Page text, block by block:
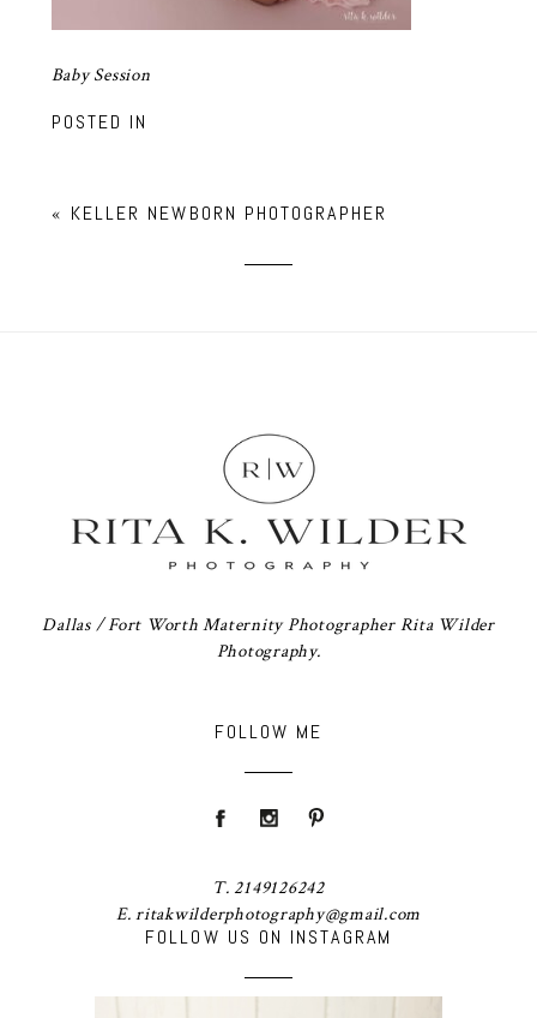
Baby Session
POSTED IN
« KELLER NEWBORN PHOTOGRAPHER
FOLLOW US ON INSTAGRAM
Dallas / Fort Worth Maternity Photographer Rita Wilder
Photography.
FOLLOW ME
T. 2149126242
E. ritakwilderphotography@gmail.com